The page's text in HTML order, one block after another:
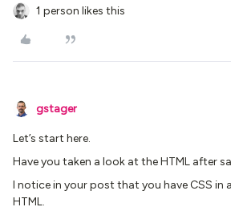
1 person likes this
gstager
Let’s start here.
Have you taken a look at the HTML after
I notice in your post that you have CSS in
HTML.